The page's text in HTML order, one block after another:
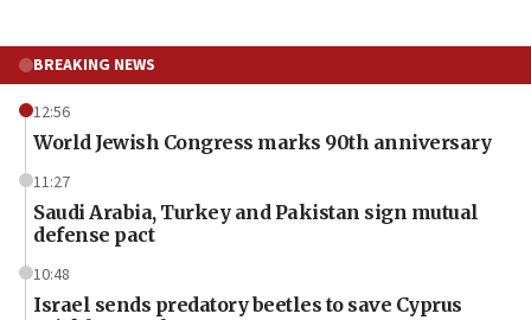
BREAKING NEWS
12:56
World Jewish Congress marks 90th anniversary
11:27
Saudi Arabia, Turkey and Pakistan sign mutual
defense pact
10:48
Israel sends predatory beetles to save Cyprus